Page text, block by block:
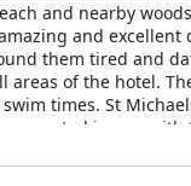
and nearby
and excellent
them tired and
of the hotel.
times. St
noted issues with
them hard
excellent